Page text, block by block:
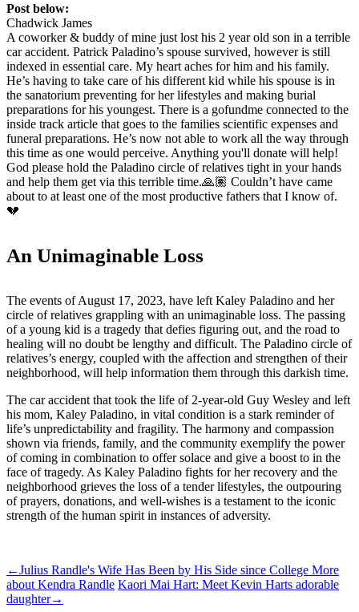
Post below:
Chadwick James
A coworker & buddy of mine just lost his 2 year old son in a terrible
car accident. Patrick Paladino’s spouse survived, however is still
indexed in essential care. My heart aches for him and his family.
He’s having to take care of his different kid while his spouse is in
the sanatorium preventing for her lifestyles and making burial
preparations for his youngest. There is a gofundme connected to the
inside track article that goes to the families scientific expenses and
funeral preparations. He’s now not able to work all the way through
this time as one would perceive. Anything you'll donate will help!
God please hold the Paladino circle of relatives tight in your hands
and help them get via this terrible time.🙏🏽 Couldn’t have came
about to at least one of the most productive fathers that I know of.
💔
An Unimaginable Loss
The events of August 17, 2023, have left Kaley Paladino and her
circle of relatives grappling with an unimaginable loss. The passing
of a young kid is a tragedy that defies figuring out, and the road to
healing will no doubt be lengthy and difficult. The Paladino circle of
relatives’s energy, coupled with the affection and strengthen of their
neighborhood, will help information them through this darkish time.
The car accident that took the life of 2-year-old Guy Wesley and left
his mom, Kaley Paladino, in vital condition is a stark reminder of
life’s unpredictability and fragility. The harmony and compassion
shown via friends, family, and the community exemplify the power
of coming in combination to offer solace and give a boost to in the
face of tragedy. As Kaley Paladino fights for her recovery and the
neighborhood grieves the loss of a tender lifestyles, the outpouring
of prayers, donations, and well-wishes is a testament to the iconic
strength of the human spirit in instances of adversity.
←Julius Randle's Wife Has Been by His Side since College More
about Kendra Randle Kaori Mai Hart: Meet Kevin Harts adorable
daughter→